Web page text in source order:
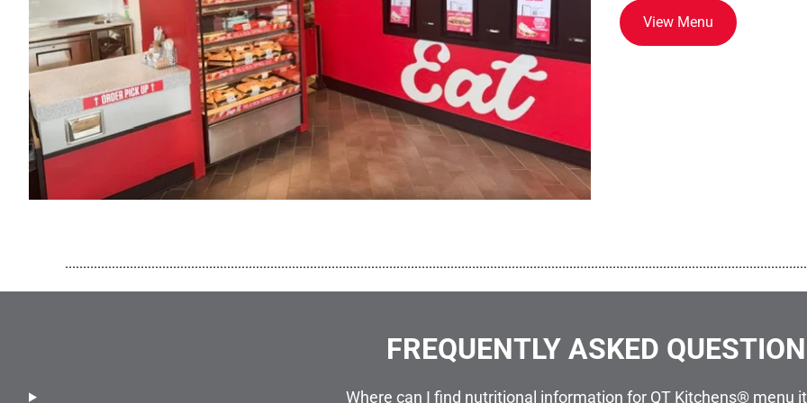
View Menu
FREQUENTLY ASKED
Where can I find nutritional information for QT Kitchens® menu